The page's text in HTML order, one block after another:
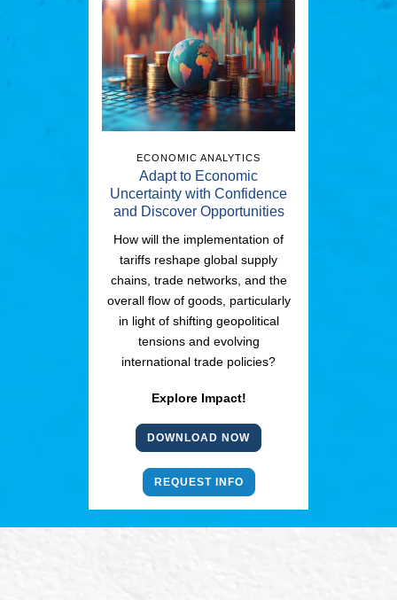
ECONOMIC ANALYTICS
Adapt to Economic
Uncertainty with Confidence
and Discover Opportunities
How will the implementation of
tariffs reshape global supply
chains, trade networks, and the
overall flow of goods, particularly
in light of shifting geopolitical
tensions and evolving
international trade policies?
Explore Impact!
DOWNLOAD NOW
REQUEST INFO